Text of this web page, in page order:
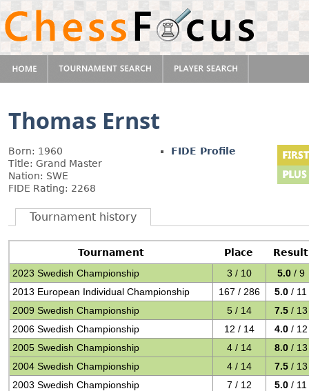
Thomas Ernst
Born: 1960
Title: Grand Master
Nation: SWE
FIDE Rating: 2268
FIDE Profile
Tournament history
Tournament Place
Result
2023 Swedish Championship
3 / 10 5.0 / 9
2013 European Individual Championship
167 / 286 5.0 / 11
2009 Swedish Championship
5 / 14 7.5 / 13
2006 Swedish Championship
12 / 14 4.0 / 12
2005 Swedish Championship
4 / 14 8.0 / 13
2004 Swedish Championship
4 / 14 7.5 / 13
2003 Swedish Championship
7 / 12 5.0 / 11